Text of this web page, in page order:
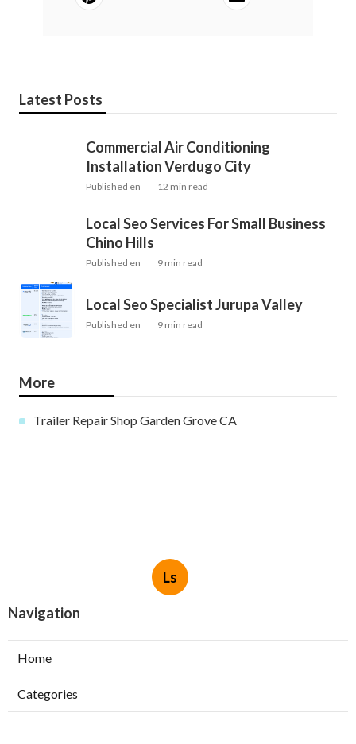
Latest Posts
Commercial Air Conditioning
Installation Verdugo City
Published en 12 min read
Local Seo Services For Small Business
Chino Hills
Published en 9 min read
Local Seo Specialist Jurupa Valley
Published en 9 min read
More
Trailer Repair Shop Garden Grove CA
Ls
Navigation
Home
Categories